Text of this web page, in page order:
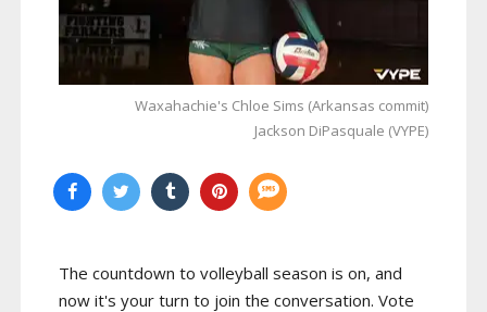
Waxahachie's Chloe Sims (Arkansas commit)
Jackson DiPasquale (VYPE)
The countdown to volleyball season is on, and
now it's your turn to join the conversation. Vote